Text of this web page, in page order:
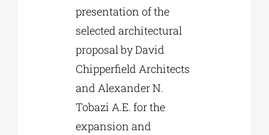
presentation of the
selected architectural
proposal by David
Chipperfield Architects
and Alexander N.
Tobazi A.E. for the
expansion and